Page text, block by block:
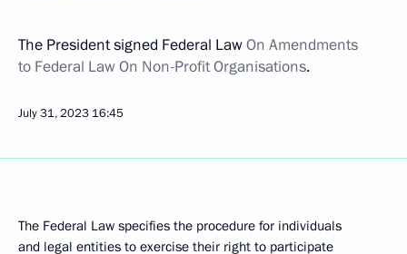
The President signed Federal LawOn Amendments
to Federal Law On Non-Profit Organisations.
July 31, 2023 16:45
The Federal Law specifies the procedure for individuals
and legal entities to exercise their right to participate